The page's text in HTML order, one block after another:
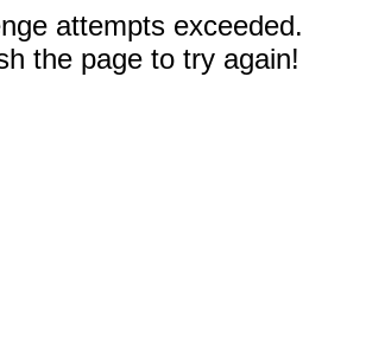
attempts exceeded.
the page to try again!